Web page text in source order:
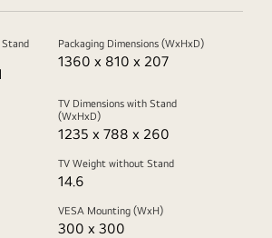
Packaging Dimensions (WxHxD)
1360 x 810 x 207
TV Dimensions with Stand
(WxHxD)
1235 x 788 x 260
TV Weight without Stand
14.6
VESA Mounting (WxH)
300 x 300